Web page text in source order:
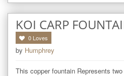
KOI CARP
0 Loves
by Humphrey
This copper fountain Represents